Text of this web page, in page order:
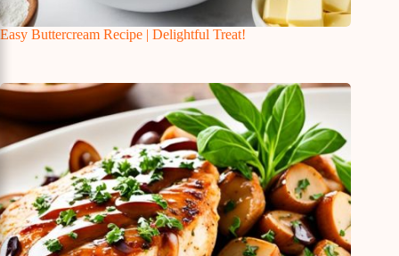
Easy Buttercream Recipe | Delightful Treat!